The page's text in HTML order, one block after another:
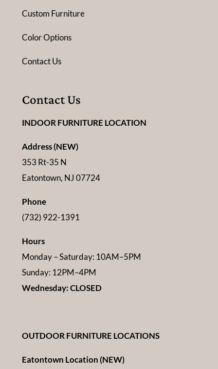
Custom Furniture
Color Options
Contact Us
Contact Us
INDOOR FURNITURE LOCATION
Address (NEW)
353 Rt-35 N
Eatontown, NJ 07724
Phone
(732) 922-1391
Hours
Monday – Saturday: 10AM–5PM
Sunday: 12PM–4PM
Wednesday: CLOSED
OUTDOOR FURNITURE LOCATIONS
Eatontown Location (NEW)